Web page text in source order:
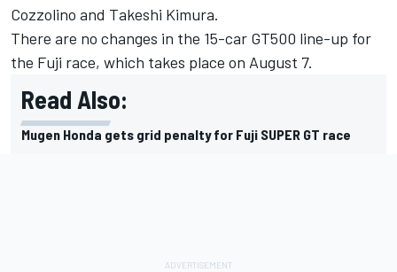
Cozzolino and Takeshi Kimura.
There are no changes in the 15-car GT500 line-up for
the Fuji race, which takes place on August 7.
Read Also:
Mugen Honda gets grid penalty for Fuji SUPER GT race